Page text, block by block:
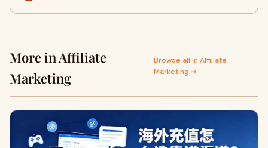
More in Affiliate
Marketing
Browse all in Affiliate
Marketing →